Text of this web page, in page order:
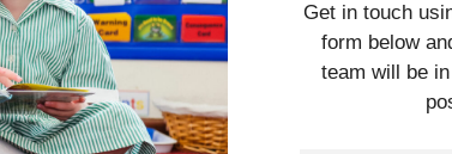
Get in touch
form below
team will be